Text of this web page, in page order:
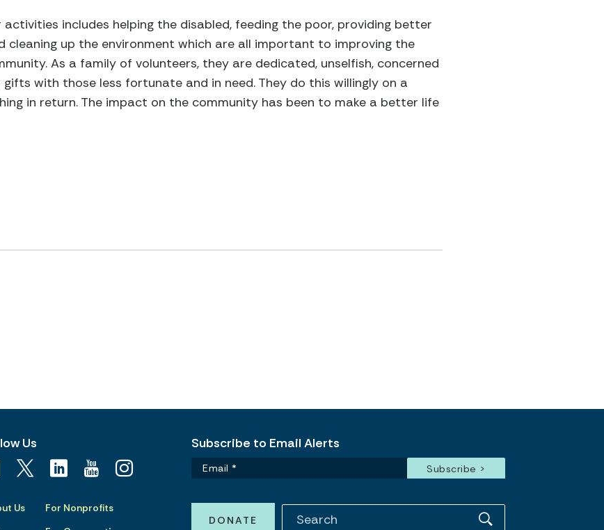
includes helping the disabled, feeding the poor, providing better
cleaning up the environment which are all important to improving the
As a family of volunteers, they are dedicated, unselfish, concerned
with those less fortunate and in need. They do this willingly on a
in return. The impact on the community has been to make a better life
Us
Us
For Nonprofits
Subscribe to Email Alerts
DONATE